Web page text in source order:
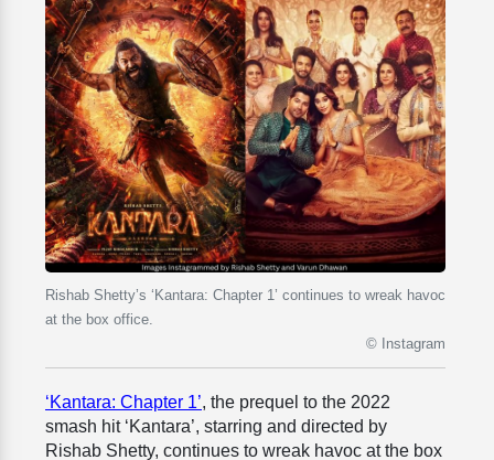
Rishab Shetty’s ‘Kantara: Chapter 1’ continues to wreak havoc
at the box office.
© Instagram
‘Kantara: Chapter 1’, the prequel to the 2022
smash hit ‘Kantara’, starring and directed by
Rishab Shetty, continues to wreak havoc at the box